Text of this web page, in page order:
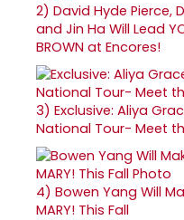
2) David Hyde Pierce,
and Jin Ha Will Lead
BROWN at Encores!
3) Exclusive: Aliya
National Tour- Meet
4) Bowen Yang Will
MARY! This Fall